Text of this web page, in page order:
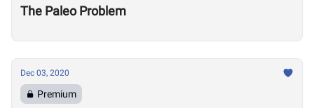
The Paleo Problem
Dec 03, 2020
Premium